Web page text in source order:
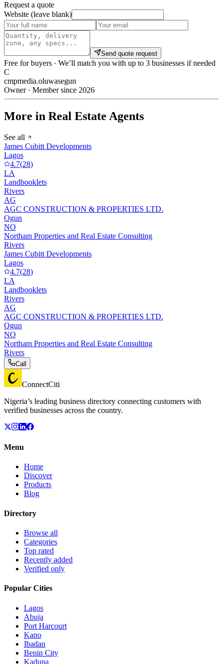
Request a quote
Website (leave blank)
Send quote request
Free for buyers · We’ll match you with up to 3 businesses if needed
C
cmpmedia.oluwasegun
Owner · Member since 2026
More in Real Estate Agents
See all
James Cubitt Developments
Lagos
4.7(28)
LA
Landbooklets
Rivers
AG
AGC CONSTRUCTION & PROPERTIES LTD.
Ogun
NO
Northam Properties and Real Estate Consulting
Rivers
James Cubitt Developments
Lagos
4.7(28)
LA
Landbooklets
Rivers
AG
AGC CONSTRUCTION & PROPERTIES LTD.
Ogun
NO
Northam Properties and Real Estate Consulting
Rivers
Call
ConnectCiti
Nigeria’s leading business directory connecting customers with
verified businesses across the country.
Menu
Home
Discover
Products
Blog
Directory
Browse all
Categories
Top rated
Recently added
Verified only
Popular Cities
Lagos
Abuja
Port Harcourt
Kano
Ibadan
Benin City
Kaduna